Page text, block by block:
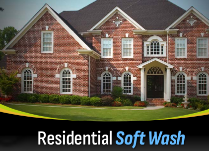
ResidentialSoft Wash